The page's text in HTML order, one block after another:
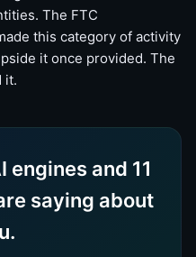
The FTC
this category of activity
it once provided. The
it.
engines and 11
saying about